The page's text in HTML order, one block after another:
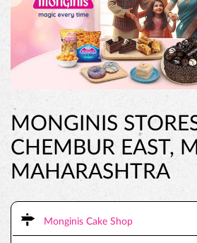
MONGINIS
CHEMBUR EAST,
MAHARASHTRA
Monginis Cake Shop